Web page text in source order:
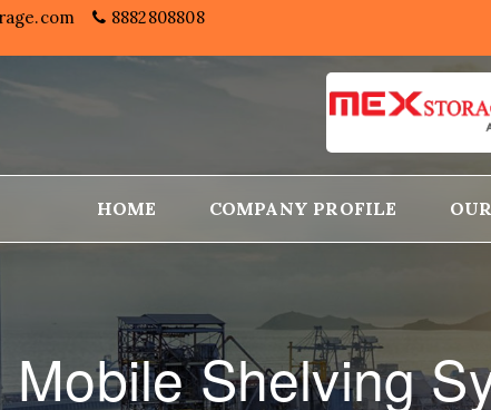
8882808808
HOME COMPANY PROFILE
Mobile Shelving